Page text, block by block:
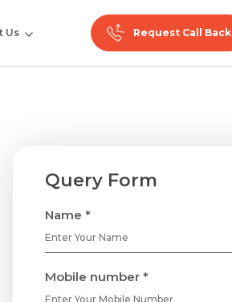
Us Request Call Back
Query Form
Name *
Mobile number *